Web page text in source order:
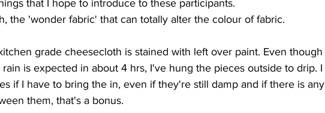
that I hope to introduce to these participants.
the 'wonder fabric' that can totally alter the colour of fabric.
grade cheesecloth is stained with left over paint. Even though
is expected in about 4 hrs, I've hung the pieces outside to drip. I
if I have to bring the in, even if they're still damp and if there is any
them, that's a bonus.